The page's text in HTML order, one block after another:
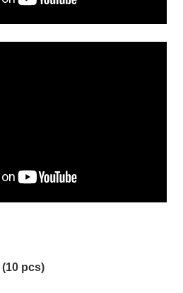
pcs)